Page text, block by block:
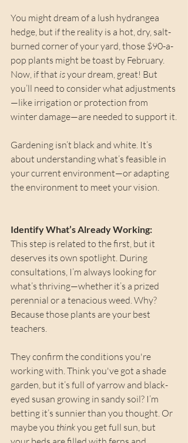
You might dream of a lush hydrangea
hedge, but if the reality is a hot, dry, salt-
burned corner of your yard, those $90-a-
pop plants might be toast by February.
Now, if that is your dream, great! But
you’ll need to consider what adjustments
—like irrigation or protection from
winter damage—are needed to support it.
Gardening isn’t black and white. It’s
about understanding what’s feasible in
your current environment—or adapting
the environment to meet your vision.
Identify What’s Already Working:
This step is related to the first, but it
deserves its own spotlight. During
consultations, I’m always looking for
what’s thriving—whether it’s a prized
perennial or a tenacious weed. Why?
Because those plants are your best
teachers.
They confirm the conditions you're
working with. Think you've got a shade
garden, but it’s full of yarrow and black-
eyed susan growing in sandy soil? I’m
betting it’s sunnier than you thought. Or
maybe you think you get full sun, but